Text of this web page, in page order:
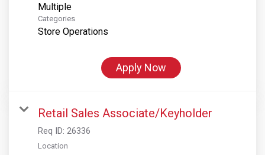
Multiple
Categories
Store Operations
Apply Now
Retail Sales Associate/Keyholder
Req ID: 26336
Location